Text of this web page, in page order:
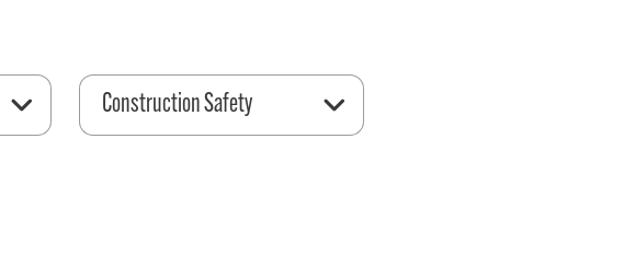
Construction Safety